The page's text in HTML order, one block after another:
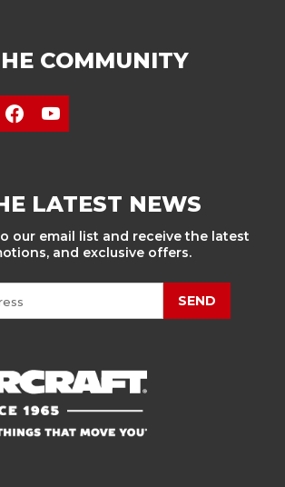
COMMUNITY
LATEST NEWS
our email list and receive the latest
and exclusive offers.
SEND